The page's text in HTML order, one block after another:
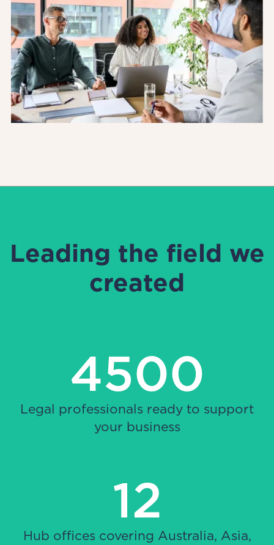
Leading the field we
created
4500
Legal professionals ready to support
your business
12
Hub offices covering Australia, Asia,